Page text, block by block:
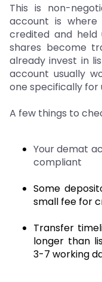
This is non-
account is
credited and
shares become
already invest in
account usually
one specifically for
A few things to
Your demat
compliant
Some
small fee for
Transfer
longer than
3-7 working